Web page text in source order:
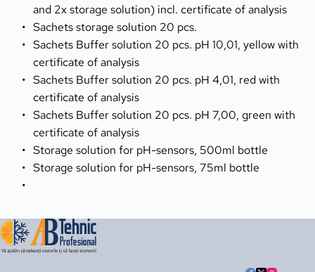
and 2x storage solution) incl. certificate of analysis
Sachets storage solution 20 pcs.
Sachets Buffer solution 20 pcs. pH 10,01, yellow with
certificate of analysis
Sachets Buffer solution 20 pcs. pH 4,01, red with
certificate of analysis
Sachets Buffer solution 20 pcs. pH 7,00, green with
certificate of analysis
Storage solution for pH-sensors, 500ml bottle
Storage solution for pH-sensors, 75ml bottle